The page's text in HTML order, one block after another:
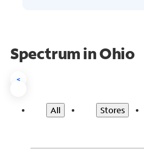
Spectrum in Ohio
<
All Stores